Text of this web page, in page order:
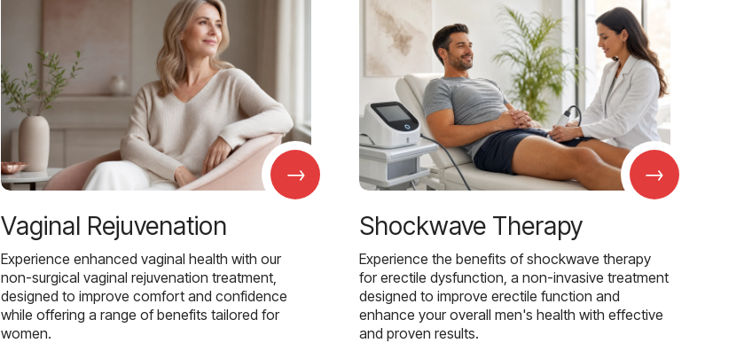
→
Vaginal Rejuvenation
Experience enhanced vaginal health with our
non-surgical vaginal rejuvenation treatment,
designed to improve comfort and confidence
while offering a range of benefits tailored for
women.
→
Shockwave Therapy
Experience the benefits of shockwave therapy
for erectile dysfunction, a non-invasive treatment
designed to improve erectile function and
enhance your overall men's health with effective
and proven results.